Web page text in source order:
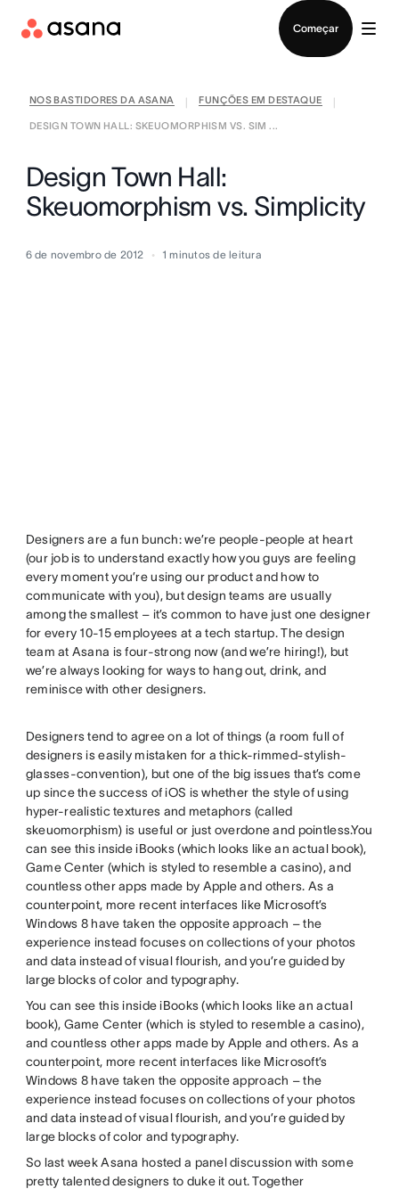
Começar
NOS BASTIDORES DA ASANA FUNÇÕES EM DESTAQUE
DESIGN TOWN HALL: SKEUOMORPHISM VS. SIM ...
Design Town Hall:
Skeuomorphism vs. Simplicity
6 de novembro de 2012 1 minutos de leitura
Designers are a fun bunch: we’re people-people at heart
(our job is to understand exactly how you guys are feeling
every moment you’re using our product and how to
communicate with you), but design teams are usually
among the smallest – it’s common to have just one designer
for every 10-15 employees at a tech startup. The design
team at Asana is four-strong now (and we’re hiring!), but
we’re always looking for ways to hang out, drink, and
reminisce with other designers.
Designers tend to agree on a lot of things (a room full of
designers is easily mistaken for a thick-rimmed-stylish-
glasses-convention), but one of the big issues that’s come
up since the success of iOS is whether the style of using
hyper-realistic textures and metaphors (called
skeuomorphism) is useful or just overdone and pointless.You
can see this inside iBooks (which looks like an actual book),
Game Center (which is styled to resemble a casino), and
countless other apps made by Apple and others. As a
counterpoint, more recent interfaces like Microsoft’s
Windows 8 have taken the opposite approach – the
experience instead focuses on collections of your photos
and data instead of visual flourish, and you’re guided by
large blocks of color and typography.
You can see this inside iBooks (which looks like an actual
book), Game Center (which is styled to resemble a casino),
and countless other apps made by Apple and others. As a
counterpoint, more recent interfaces like Microsoft’s
Windows 8 have taken the opposite approach – the
experience instead focuses on collections of your photos
and data instead of visual flourish, and you’re guided by
large blocks of color and typography.
So last week Asana hosted a panel discussion with some
pretty talented designers to duke it out. Together